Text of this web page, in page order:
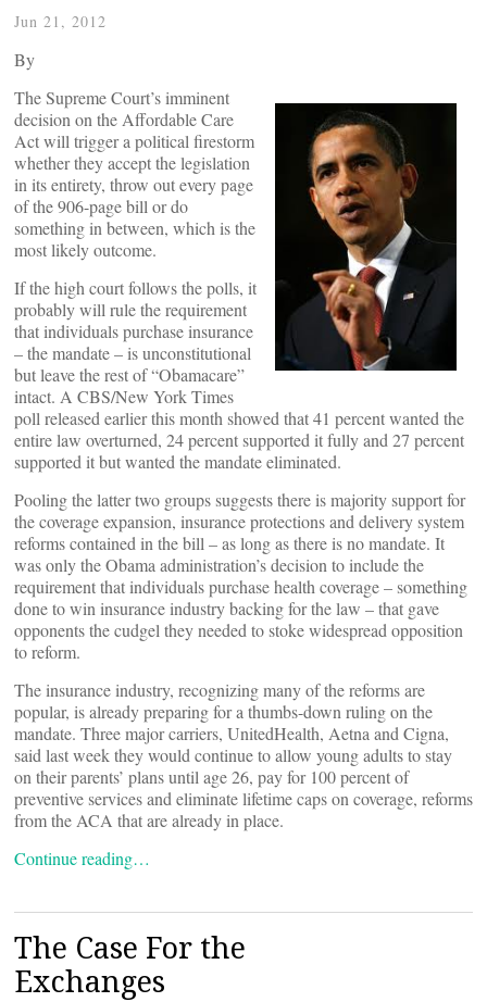
Jun 21, 2012
By
The Supreme Court’s imminent
decision on the Affordable Care
Act will trigger a political firestorm
whether they accept the legislation
in its entirety, throw out every page
of the 906-page bill or do
something in between, which is the
most likely outcome.
If the high court follows the polls, it
probably will rule the requirement
that individuals purchase insurance
– the mandate – is unconstitutional
but leave the rest of “Obamacare”
intact. A CBS/New York Times
poll released earlier this month showed that 41 percent wanted the
entire law overturned, 24 percent supported it fully and 27 percent
supported it but wanted the mandate eliminated.
Pooling the latter two groups suggests there is majority support for
the coverage expansion, insurance protections and delivery system
reforms contained in the bill – as long as there is no mandate. It
was only the Obama administration’s decision to include the
requirement that individuals purchase health coverage – something
done to win insurance industry backing for the law – that gave
opponents the cudgel they needed to stoke widespread opposition
to reform.
The insurance industry, recognizing many of the reforms are
popular, is already preparing for a thumbs-down ruling on the
mandate. Three major carriers, UnitedHealth, Aetna and Cigna,
said last week they would continue to allow young adults to stay
on their parents’ plans until age 26, pay for 100 percent of
preventive services and eliminate lifetime caps on coverage, reforms
from the ACA that are already in place.
Continue reading…
The Case For the
Exchanges